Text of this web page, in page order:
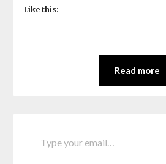
Like this:
Read more
TYPE YOUR EMAIL…